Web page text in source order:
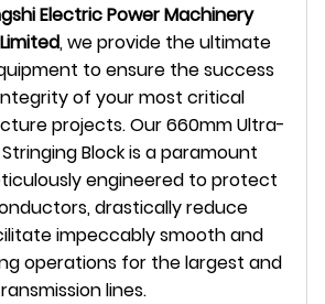
Electric Power Machinery
, we provide the ultimate
to ensure the success
of your most critical
projects. Our 660mm Ultra-
Block is a paramount
engineered to protect
drastically reduce
impeccably smooth and
operations for the largest and
lines.